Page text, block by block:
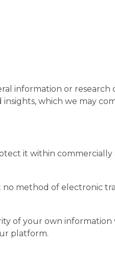
information or research
which we may
it within commercially
method of electronic
of your own
platform.